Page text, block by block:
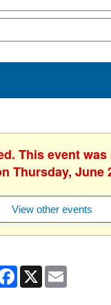
This event
Thursday, June
View other events
Facebook
X